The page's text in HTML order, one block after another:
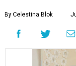
By Celestina Blok